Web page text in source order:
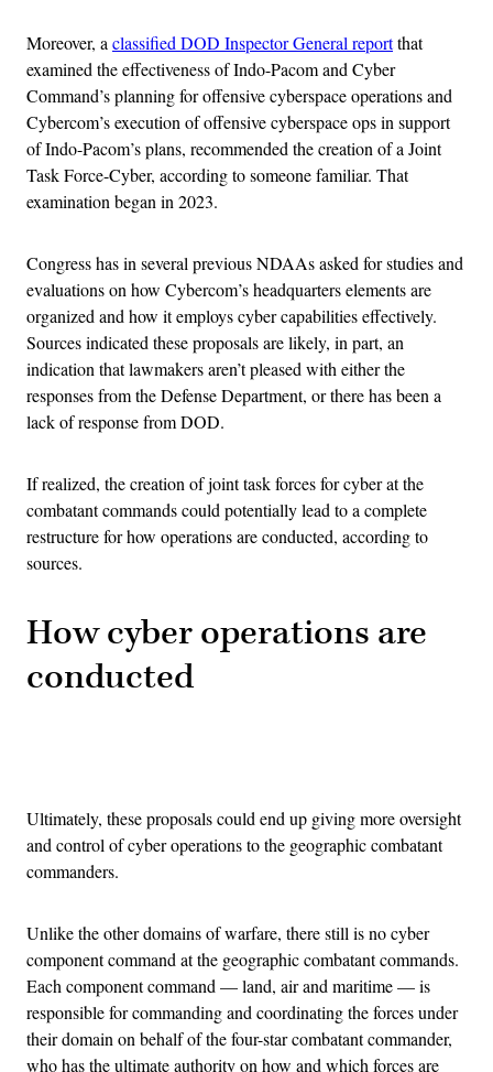
Moreover, a classified DOD Inspector General reportthat
examined the effectiveness of Indo-Pacom and Cyber
Command’s planning for offensive cyberspace operations and
Cybercom’s execution of offensive cyberspace ops in support
of Indo-Pacom’s plans, recommended the creation of a Joint
Task Force-Cyber, according to someone familiar. That
examination began in 2023.
Congress has in several previous NDAAs asked for studies and
evaluations on how Cybercom’s headquarters elements are
organized and how it employs cyber capabilities effectively.
Sources indicated these proposals are likely, in part, an
indication that lawmakers aren’t pleased with either the
responses from the Defense Department, or there has been a
lack of response from DOD.
If realized, the creation of joint task forces for cyber at the
combatant commands could potentially lead to a complete
restructure for how operations are conducted, according to
sources.
How cyber operations are
conducted
Ultimately, these proposals could end up giving more oversight
and control of cyber operations to the geographic combatant
commanders.
Unlike the other domains of warfare, there still is no cyber
component command at the geographic combatant commands.
Each component command — land, air and maritime — is
responsible for commanding and coordinating the forces under
their domain on behalf of the four-star combatant commander,
who has the ultimate authority on how and which forces are